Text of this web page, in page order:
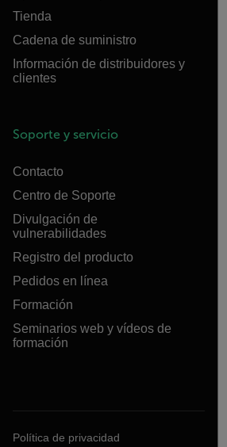
Tienda
Cadena de suministro
Información de distribuidores y
clientes
Soporte y servicio
Contacto
Centro de Soporte
Divulgación de
vulnerabilidades
Registro del producto
Pedidos en línea
Formación
Seminarios web y vídeos de
formación
Política de privacidad